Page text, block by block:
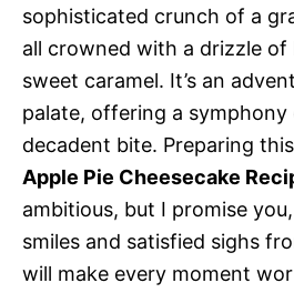
sophisticated crunch of a
all crowned with a drizzle of
sweet caramel. It’s an
palate, offering a
decadent bite. Preparing this
Apple Pie Cheesecake
ambitious, but I promise
smiles and satisfied sighs
will make every moment